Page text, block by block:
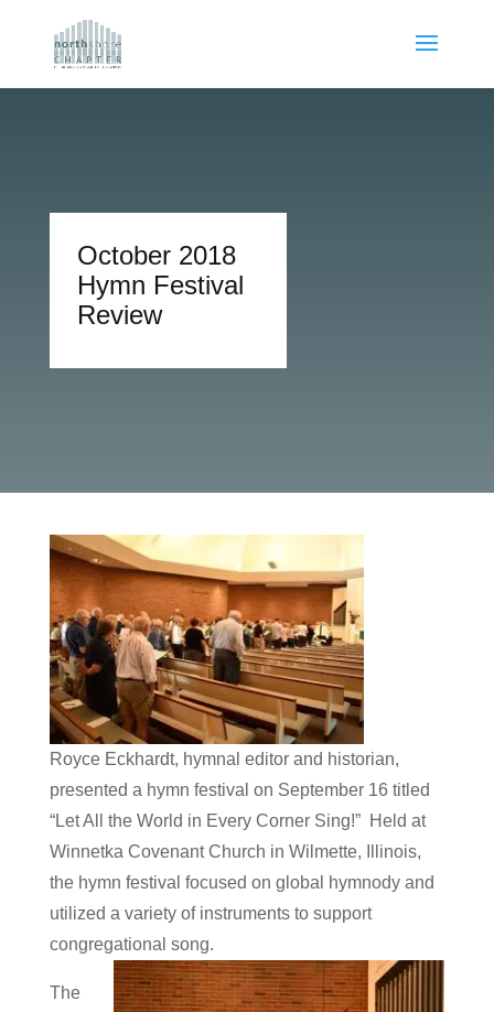
October 2018
Hymn Festival
Review
Royce Eckhardt, hymnal editor and historian,
presented a hymn festival on September 16 titled
“Let All the World in Every Corner Sing!” Held at
Winnetka Covenant Church in Wilmette, Illinois,
the hymn festival focused on global hymnody and
utilized a variety of instruments to support
congregational song.
The